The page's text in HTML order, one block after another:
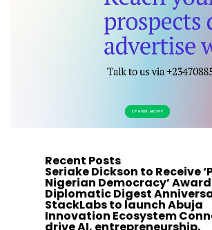
Recent Posts
Seriake Dickson to Receive
Nigerian Democracy’
Diplomatic Digest
StackLabs to launch Abuja
Innovation Ecosystem